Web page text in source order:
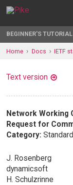
BEGINNER'S TUTORIAL
Home Docs IETF
Text version
Network Working
Request for
Category:
J. Rosenberg
dynamicsoft
H. Schulzrinne